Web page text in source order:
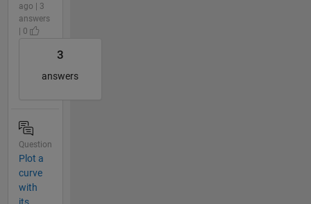
ago | 3
answers
| 0
3
answers
Question
Plot a
curve
with